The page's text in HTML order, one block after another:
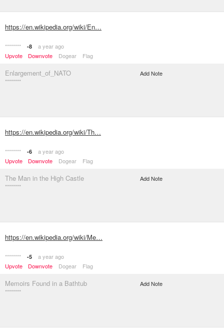
https://en.wikipedia.org/wiki/En…
******** -8
a year ago
Upvote
Downvote Dogear Flag
Enlargement_of_NATO
********
Add Note
https://en.wikipedia.org/wiki/Th…
******** -6
a year ago
Upvote
Downvote Dogear Flag
The Man in the High Castle
********
Add Note
https://en.wikipedia.org/wiki/Me…
******** -5
a year ago
Upvote
Downvote Dogear Flag
Memoirs Found in a Bathtub
********
Add Note